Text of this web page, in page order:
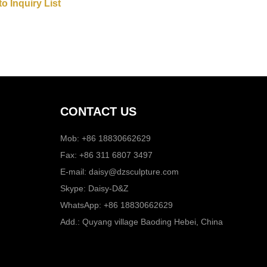
CONTACT US
Mob: +86 18830662629
Fax: +86 311 6807 3497
E-mail: daisy@dzsculpture.com
Skype: Daisy-D&Z
WhatsApp: +86 18830662629
Add.: Quyang village Baoding Hebei, China